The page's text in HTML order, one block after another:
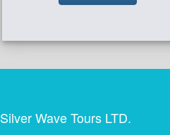
Silver Wave Tours LTD.